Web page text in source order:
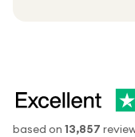
based on 13,857